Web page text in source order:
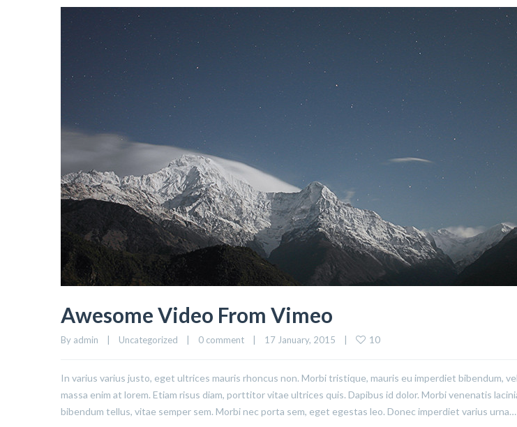
Awesome Video From Vimeo
By admin    |    Uncategorized    | 0 comment
    |    17 January, 2015    |
10
In varius varius justo, eget ultrices mauris rhoncus non. Morbi tristique, mauris eu imperdiet bibendum,
massa enim at lorem. Etiam risus diam, porttitor vitae ultrices quis. Dapibus id dolor. Morbi venenatis
bibendum tellus, vitae semper sem. Morbi nec porta sem, eget egestas leo. Donec imperdiet varius urna…